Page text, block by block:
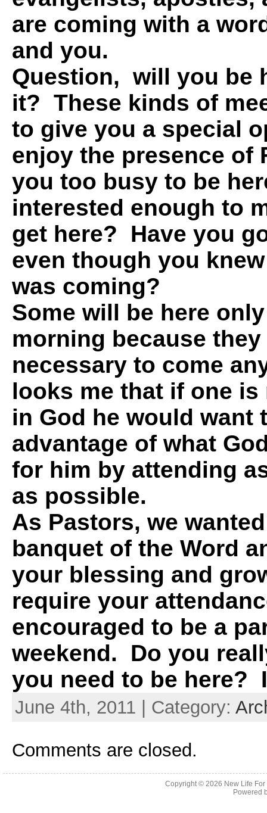
are coming with a
and you.
Question, will you be
it? These kinds of
to give you a special
enjoy the presence of
you too busy to be
interested enough to
get here? Have you
even though you
was coming?
Some will be here
morning because
necessary to come
looks me that if one
in God he would want
advantage of what
for him by attending
as possible.
As Pastors, we
banquet of the Word
your blessing and
require your
encouraged to be a
weekend. Do you
you need to be here?
June 4th, 2011 | Category:
Comments are closed.
Copyright © 2026 New Life
Powered